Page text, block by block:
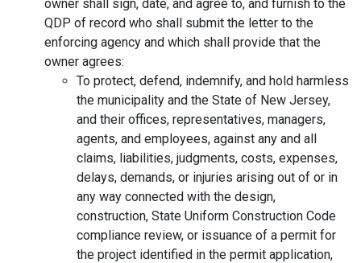
owner shall sign, date, and agree to, and furnish to the
QDP of record who shall submit the letter to the
enforcing agency and which shall provide that the
owner agrees:
To protect, defend, indemnify, and hold harmless
the municipality and the State of New Jersey,
and their offices, representatives, managers,
agents, and employees, against any and all
claims, liabilities, judgments, costs, expenses,
delays, demands, or injuries arising out of or in
any way connected with the design,
construction, State Uniform Construction Code
compliance review, or issuance of a permit for
the project identified in the permit application,